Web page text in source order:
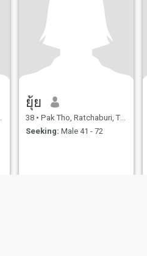
ยุ้ย
38 • Pak Tho, Ratchaburi, Thailand
Seeking: Male 41 - 72